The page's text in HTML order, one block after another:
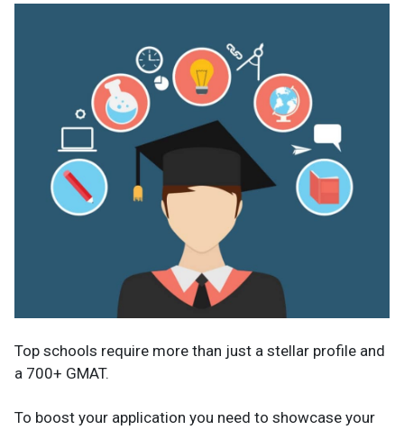
Top schools require more than just a stellar profile and
a 700+ GMAT.
To boost your application you need to showcase your